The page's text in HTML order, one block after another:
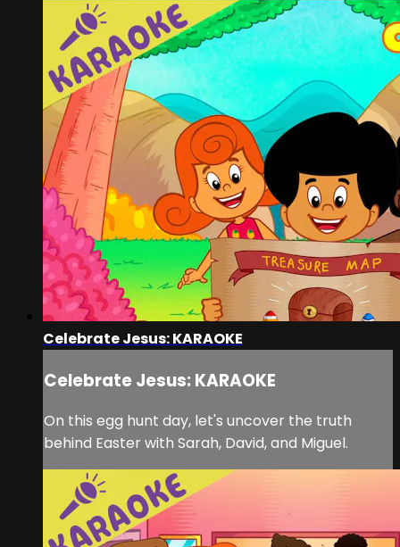
Celebrate Jesus: KARAOKE
Celebrate Jesus: KARAOKE
On this egg hunt day, let's uncover the truth
behind Easter with Sarah, David, and Miguel.